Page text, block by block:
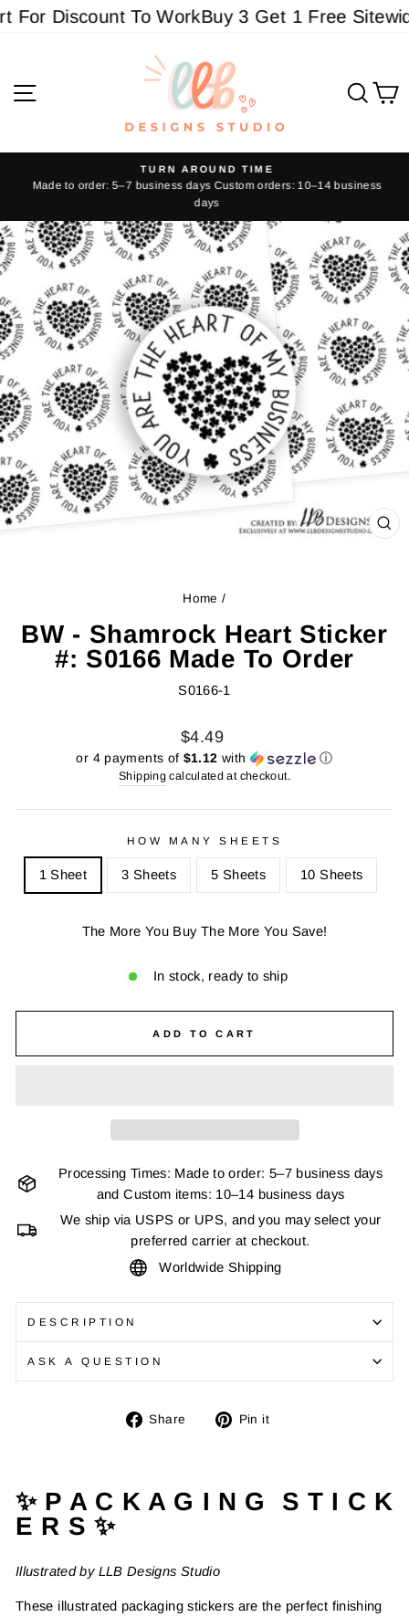
SkipDiscount To WorkBuy 3 Get 1 Free
Pause
slideshow
TURN AROUND TIME
Made to order: 5–7 business days Custom orders: 10–14 business
days
Home /
BW - Shamrock Heart Sticker
#: S0166 Made To Order
S0166-1
Regular
price
Sale
price
$4.49
or 4 payments of $1.12 with ⓘ
Shipping calculated at checkout.
HOW MANY SHEETS
1 Sheet 3 Sheets 5 Sheets 10 Sheets
The More You Buy The More You Save!
In stock, ready to ship
ADD TO CART
Processing Times: Made to order: 5–7 business days
and Custom items: 10–14 business days
We ship via USPS or UPS, and you may select your
preferred carrier at checkout.
Worldwide Shipping
DESCRIPTION
ASK A QUESTION
Share
Share Pin it
✨ P A C K A G I N G S T I C K
E R S ✨
Illustrated by LLB Designs Studio
These illustrated packaging stickers are the perfect finishing